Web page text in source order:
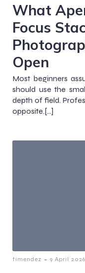
What
Focus
Open
Most beginners
should use the
depth of field.
opposite.[…]
timendez - 9 April 2026